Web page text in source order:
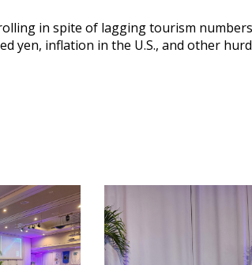
in spite of lagging tourism
yen, inflation in the U.S., and other